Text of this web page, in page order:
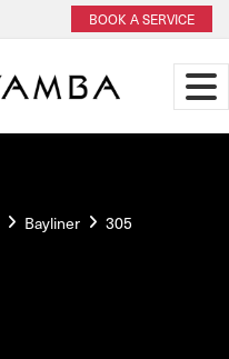
BOOK A SERVICE
Bayliner 305